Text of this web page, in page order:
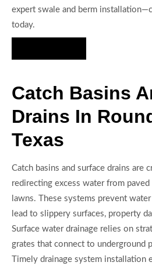
expert swale and berm
today.
Catch Basins
Drains In
Texas
Catch basins and surface drains are
redirecting excess water from paved
lawns. These systems prevent
lead to slippery surfaces, property
Surface water drainage relies on
grates that connect to underground
Timely drainage system installation